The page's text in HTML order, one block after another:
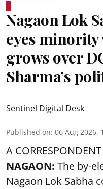
Nagaon Lok
eyes minority
grows over
Sharma’s
Sentinel Digital Desk
Published on: 06 Aug 2026,
A CORRESPONDENT
NAGAON: The by-
Nagaon Lok Sabha